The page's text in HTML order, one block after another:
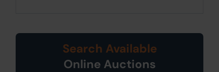
Search Available
Online Auctions